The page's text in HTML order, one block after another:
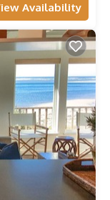
Availability